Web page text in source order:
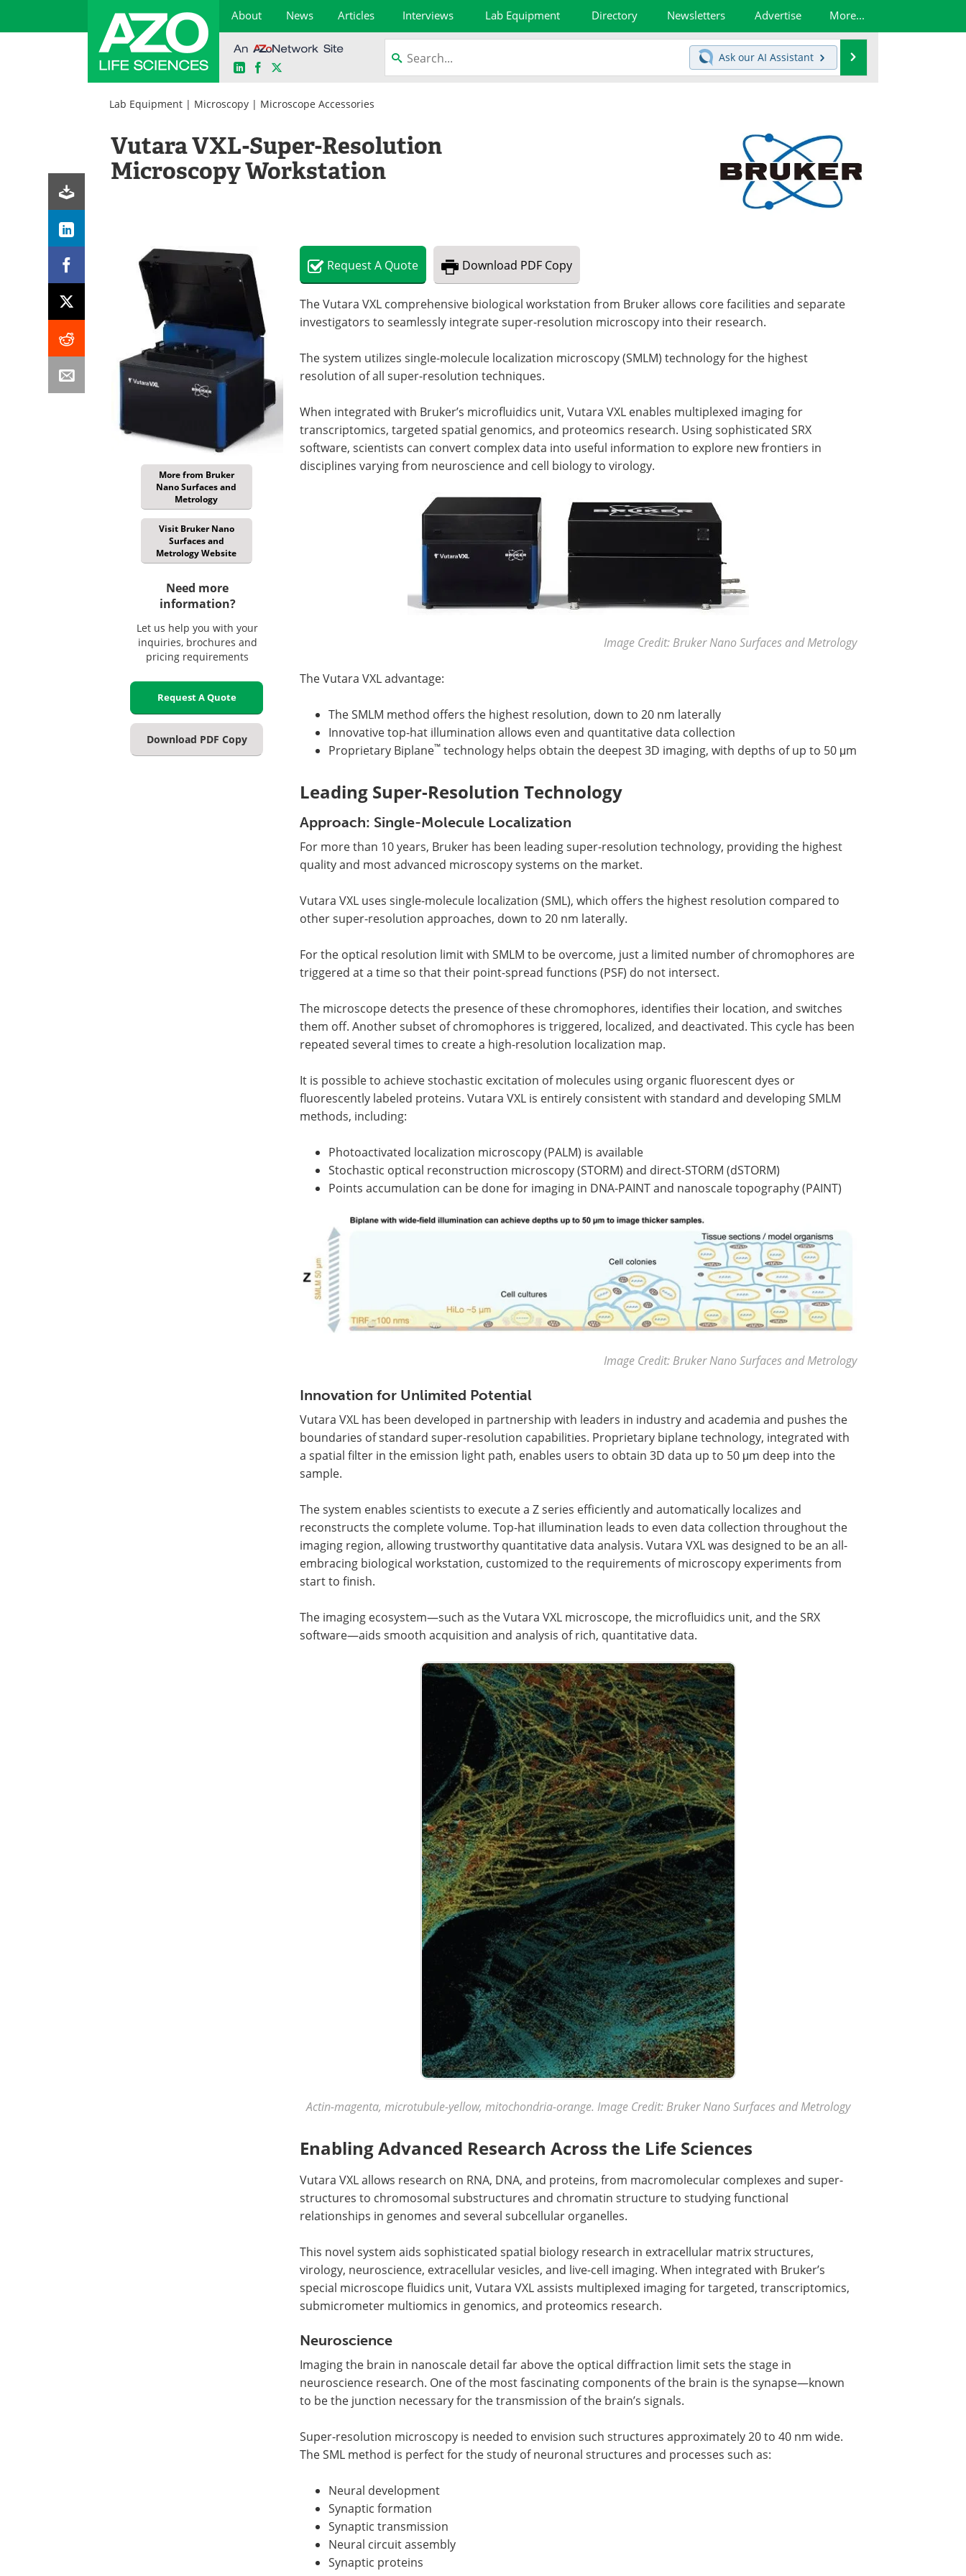
About News Articles Interviews Lab Equipment Directory Newsletters Advertise More...
LinkedInFacebook
Ask our AI Assistant
Lab Equipment | Microscopy | Microscope Accessories
Vutara VXL-Super-Resolution
Microscopy Workstation
More from Bruker
Nano Surfaces and
Metrology
Visit Bruker Nano
Surfaces and
Metrology Website
Need more
information?
Let us help you with your
inquiries, brochures and
pricing requirements
Request A Quote
Download PDF Copy
RequestA Quote Download PDF Copy
The Vutara VXL comprehensive biological workstation from Bruker allows core facilities and separate
investigators to seamlessly integrate super-resolution microscopy into their research.
The system utilizes single-molecule localization microscopy (SMLM) technology for the highest
resolution of all super-resolution techniques.
When integrated with Bruker’s microfluidics unit, Vutara VXL enables multiplexed imaging for
transcriptomics, targeted spatial genomics, and proteomics research. Using sophisticated SRX
software, scientists can convert complex data into useful information to explore new frontiers in
disciplines varying from neuroscience and cell biology to virology.
Image Credit: Bruker Nano Surfaces and Metrology
The Vutara VXL advantage:
The SMLM method offers the highest resolution, down to 20 nm laterally
Innovative top-hat illumination allows even and quantitative data collection
Proprietary Biplane™ technology helps obtain the deepest 3D imaging, with depths of up to 50 μm
Leading Super-Resolution Technology
Approach: Single-Molecule Localization
For more than 10 years, Bruker has been leading super-resolution technology, providing the highest
quality and most advanced microscopy systems on the market.
Vutara VXL uses single-molecule localization (SML), which offers the highest resolution compared to
other super-resolution approaches, down to 20 nm laterally.
For the optical resolution limit with SMLM to be overcome, just a limited number of chromophores are
triggered at a time so that their point-spread functions (PSF) do not intersect.
The microscope detects the presence of these chromophores, identifies their location, and switches
them off. Another subset of chromophores is triggered, localized, and deactivated. This cycle has been
repeated several times to create a high-resolution localization map.
It is possible to achieve stochastic excitation of molecules using organic fluorescent dyes or
fluorescently labeled proteins. Vutara VXL is entirely consistent with standard and developing SMLM
methods, including:
Photoactivated localization microscopy (PALM) is available
Stochastic optical reconstruction microscopy (STORM) and direct-STORM (dSTORM)
Points accumulation can be done for imaging in DNA-PAINT and nanoscale topography (PAINT)
Image Credit: Bruker Nano Surfaces and Metrology
Innovation for Unlimited Potential
Vutara VXL has been developed in partnership with leaders in industry and academia and pushes the
boundaries of standard super-resolution capabilities. Proprietary biplane technology, integrated with
a spatial filter in the emission light path, enables users to obtain 3D data up to 50 μm deep into the
sample.
The system enables scientists to execute a Z series efficiently and automatically localizes and
reconstructs the complete volume. Top-hat illumination leads to even data collection throughout the
imaging region, allowing trustworthy quantitative data analysis. Vutara VXL was designed to be an all-
embracing biological workstation, customized to the requirements of microscopy experiments from
start to finish.
The imaging ecosystem—such as the Vutara VXL microscope, the microfluidics unit, and the SRX
software—aids smooth acquisition and analysis of rich, quantitative data.
Actin-magenta, microtubule-yellow, mitochondria-orange. Image Credit: Bruker Nano Surfaces and Metrology
Enabling Advanced Research Across the Life Sciences
Vutara VXL allows research on RNA, DNA, and proteins, from macromolecular complexes and super-
structures to chromosomal substructures and chromatin structure to studying functional
relationships in genomes and several subcellular organelles.
This novel system aids sophisticated spatial biology research in extracellular matrix structures,
virology, neuroscience, extracellular vesicles, and live-cell imaging. When integrated with Bruker’s
special microscope fluidics unit, Vutara VXL assists multiplexed imaging for targeted, transcriptomics,
submicrometer multiomics in genomics, and proteomics research.
Neuroscience
Imaging the brain in nanoscale detail far above the optical diffraction limit sets the stage in
neuroscience research. One of the most fascinating components of the brain is the synapse—known
to be the junction necessary for the transmission of the brain’s signals.
Super-resolution microscopy is needed to envision such structures approximately 20 to 40 nm wide.
The SML method is perfect for the study of neuronal structures and processes such as:
Neural development
Synaptic formation
Synaptic transmission
Neural circuit assembly
Synaptic proteins